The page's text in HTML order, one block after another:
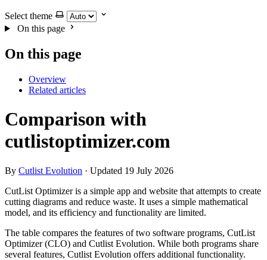
Select theme
On this page
On this page
Overview
Related articles
Comparison with
cutlistoptimizer.com
By Cutlist Evolution · Updated 19 July 2026
CutList Optimizer is a simple app and website that attempts to create
cutting diagrams and reduce waste. It uses a simple mathematical
model, and its efficiency and functionality are limited.
The table compares the features of two software programs, CutList
Optimizer (CLO) and Cutlist Evolution. While both programs share
several features, Cutlist Evolution offers additional functionality.